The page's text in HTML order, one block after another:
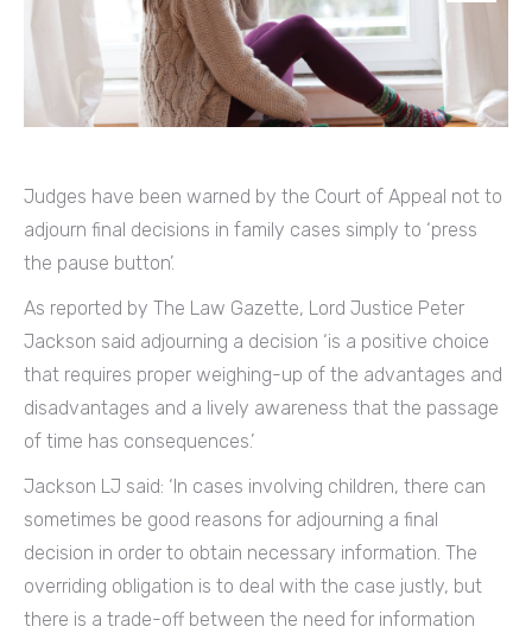
Judges have been warned by the Court of Appeal not to
adjourn final decisions in family cases simply to ‘press
the pause button’.
As reported by The Law Gazette, Lord Justice Peter
Jackson said adjourning a decision ‘is a positive choice
that requires proper weighing-up of the advantages and
disadvantages and a lively awareness that the passage
of time has consequences.’
Jackson LJ said: ‘In cases involving children, there can
sometimes be good reasons for adjourning a final
decision in order to obtain necessary information. The
overriding obligation is to deal with the case justly, but
there is a trade-off between the need for information